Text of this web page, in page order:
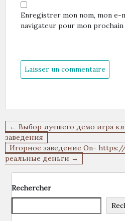
Enregistrer mon nom, mon e-
navigateur pour mon prochain
Navigation
de
l’article
← Выбор лучшего демо игра
заведения
Игорное заведение On-
реальные деньги →
Rechercher